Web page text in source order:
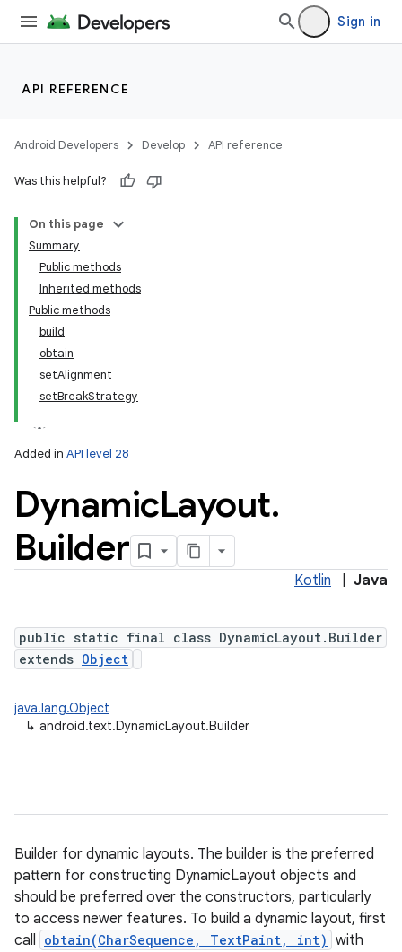
Sign in
API REFERENCE
Android Developers Develop API reference
Was this helpful?
On this page
Summary
Public methods
Inherited methods
Public methods
build
obtain
setAlignment
setBreakStrategy
Added in API level 28
DynamicLayout.
Builder
Kotlin Java
public static final class DynamicLayout.Builder
extends Object
java.lang.Object
↳ android.text.DynamicLayout.Builder
Builder for dynamic layouts. The builder is the preferred
pattern for constructing DynamicLayout objects and
should be preferred over the constructors, particularly
to access newer features. To build a dynamic layout, first
call obtain(CharSequence, TextPaint, int) with